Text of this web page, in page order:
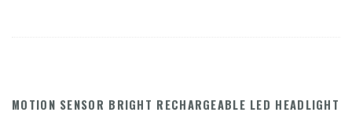
MOTION SENSOR BRIGHT RECHARGEABLE LED HEADLIGHT